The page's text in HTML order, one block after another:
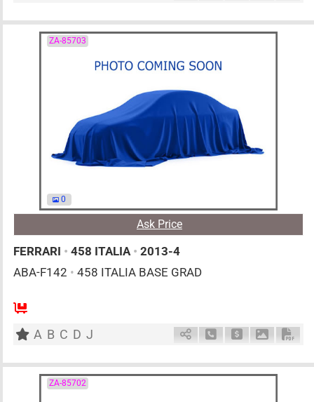
ZA-85703
0
Ask Price
FERRARI • 458 ITALIA • 2013-4
ABA-F142 • 458 ITALIA BASE GRAD
0
A B C D J Schedule Call Back
Ask Price
ZA-85702